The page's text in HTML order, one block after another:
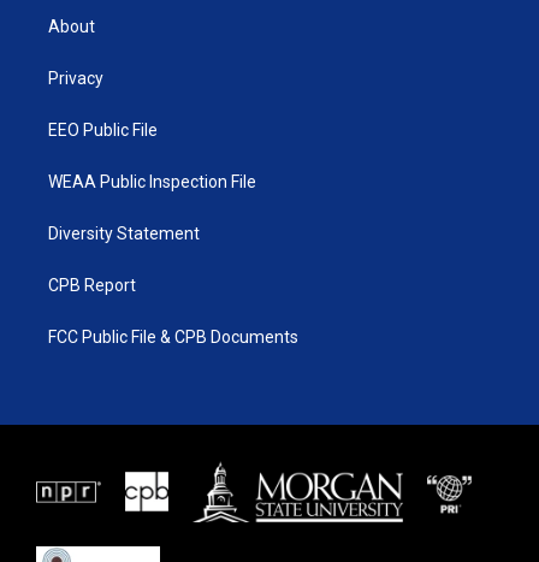
t
e
About
Privacy
EEO Public File
WEAA Public Inspection File
Diversity Statement
CPB Report
FCC Public File & CPB Documents